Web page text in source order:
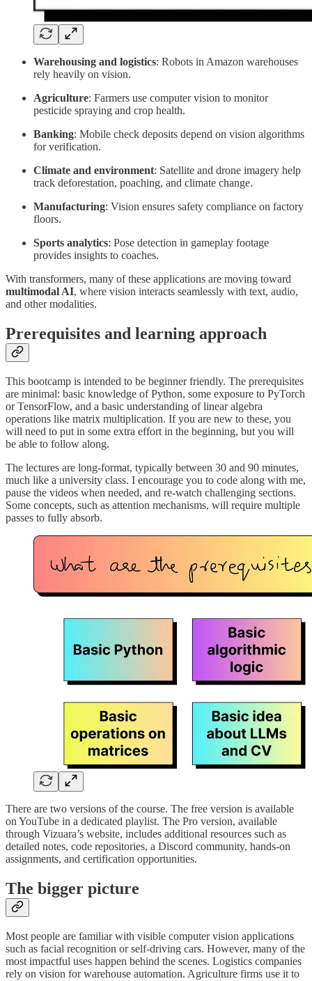
Warehousing and logistics: Robots in Amazon warehouses
rely heavily on vision.
Agriculture: Farmers use computer vision to monitor
pesticide spraying and crop health.
Banking: Mobile check deposits depend on vision algorithms
for verification.
Climate and environment: Satellite and drone imagery help
track deforestation, poaching, and climate change.
Manufacturing: Vision ensures safety compliance on factory
floors.
Sports analytics: Pose detection in gameplay footage
provides insights to coaches.
With transformers, many of these applications are moving toward
multimodal AI, where vision interacts seamlessly with text, audio,
and other modalities.
Prerequisites and learning approach
This bootcamp is intended to be beginner friendly. The prerequisites
are minimal: basic knowledge of Python, some exposure to PyTorch
or TensorFlow, and a basic understanding of linear algebra
operations like matrix multiplication. If you are new to these, you
will need to put in some extra effort in the beginning, but you will
be able to follow along.
The lectures are long-format, typically between 30 and 90 minutes,
much like a university class. I encourage you to code along with me,
pause the videos when needed, and re-watch challenging sections.
Some concepts, such as attention mechanisms, will require multiple
passes to fully absorb.
There are two versions of the course. The free version is available
on YouTube in a dedicated playlist. The Pro version, available
through Vizuara’s website, includes additional resources such as
detailed notes, code repositories, a Discord community, hands-on
assignments, and certification opportunities.
The bigger picture
Most people are familiar with visible computer vision applications
such as facial recognition or self-driving cars. However, many of the
most impactful uses happen behind the scenes. Logistics companies
rely on vision for warehouse automation. Agriculture firms use it to